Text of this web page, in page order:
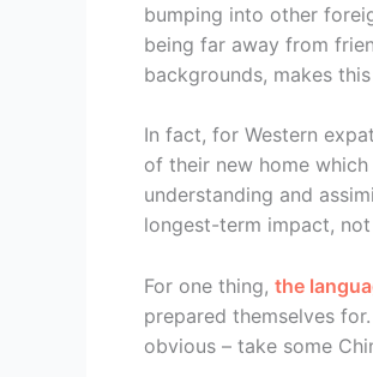
bumping into other
being far away from
backgrounds, makes
In fact, for Western
of their new home
understanding and
longest-term impact,
For one thing, the
prepared themselves
obvious – take some